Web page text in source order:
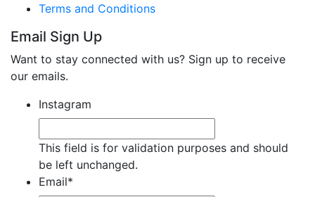
Terms and Conditions
Email Sign Up
Want to stay connected with us? Sign up to receive
our emails.
Instagram
This field is for validation purposes and should
be left unchanged.
Email*